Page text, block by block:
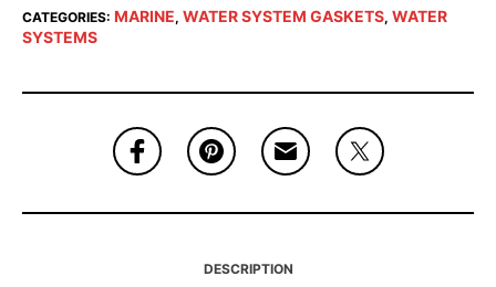
CATEGORIES: MARINE, WATER SYSTEM GASKETS, WATER
SYSTEMS
DESCRIPTION